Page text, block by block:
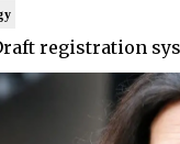
registration